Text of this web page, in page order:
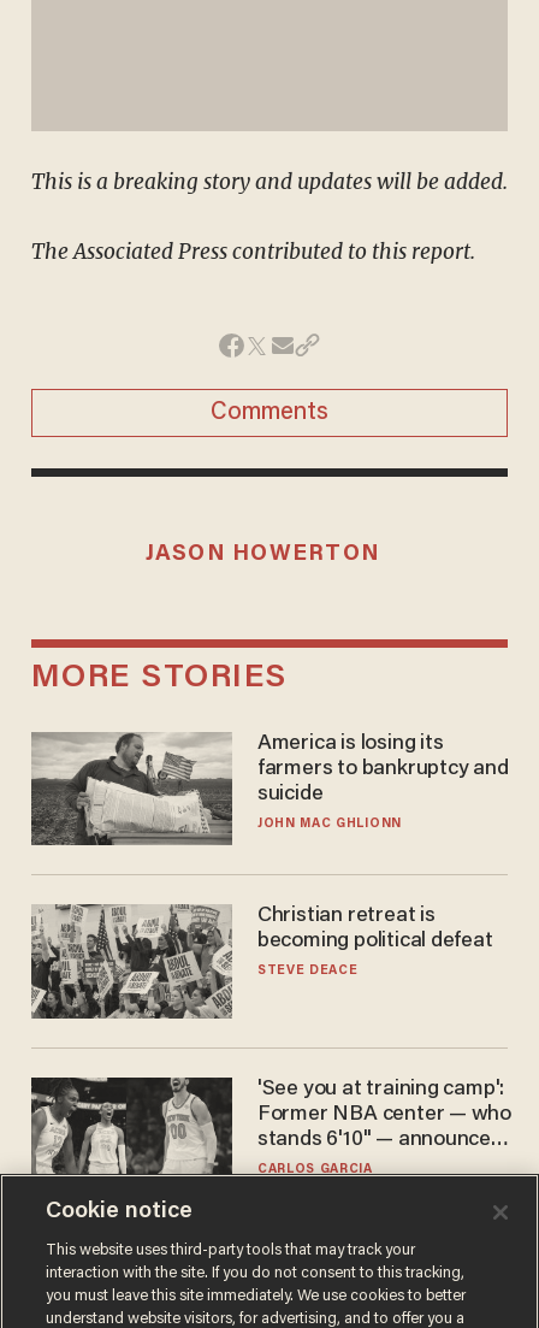
This is a breaking story and updates will be added.
The Associated Press contributed to this report.
Comments
JASON HOWERTON
MORE STORIES
America is losing its
farmers to bankruptcy and
suicide
JOHN MAC GHLIONN
Christian retreat is
becoming political defeat
STEVE DEACE
'See you at training camp':
Former NBA center — who
stands 6'10" — announces
he's ready to play in the
CARLOS GARCIA
Cookie notice
This website uses third-party tools that may track your
interaction with the site. If you do not consent to this tracking,
you must leave this site immediately. We use cookies to better
understand website visitors, for advertising, and to offer you a